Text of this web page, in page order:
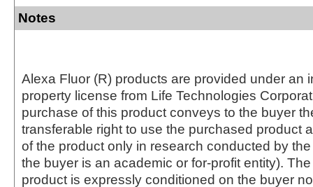
Notes
Alexa Fluor (R) products are provided under an
property license from Life Technologies
purchase of this product conveys to the buyer
transferable right to use the purchased product
of the product only in research conducted by
the buyer is an academic or for-profit entity).
product is expressly conditioned on the buyer